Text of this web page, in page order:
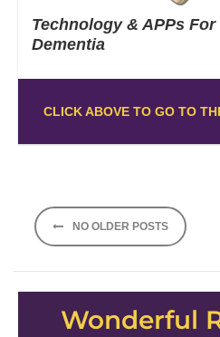
Technology & APPs
Dementia
CLICK ABOVE TO GO TO
Posts
navigation
NO OLDER POSTS
Wonderful